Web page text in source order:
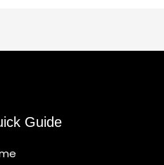
Guide